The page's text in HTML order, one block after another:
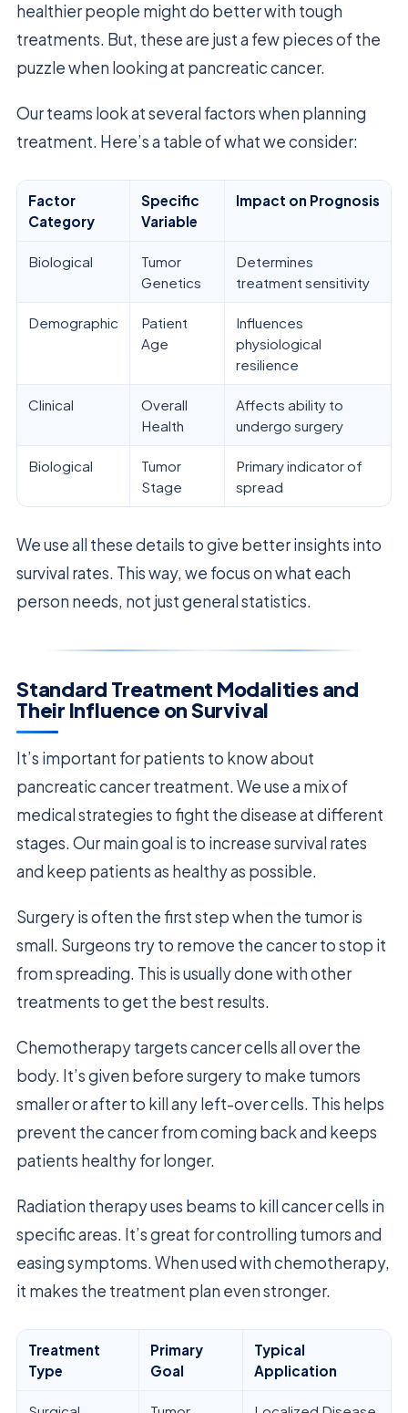
healthier people might do better with tough
treatments. But, these are just a few pieces of the
puzzle when looking at pancreatic cancer.
Our teams look at several factors when planning
treatment. Here’s a table of what we consider:
Factor
Category
Specific
Variable
Impact on Prognosis
Biological
Tumor
Genetics
Determines
treatment sensitivity
Demographic
Patient
Age
Influences
physiological
resilience
Clinical
Overall
Health
Affects ability to
undergo surgery
Biological
Tumor
Stage
Primary indicator of
spread
We use all these details to give better insights into
survival rates. This way, we focus on what each
person needs, not just general statistics.
Standard Treatment Modalities and
Their Influence on Survival
It’s important for patients to know about
pancreatic cancer treatment. We use a mix of
medical strategies to fight the disease at different
stages. Our main goal is to increase survival rates
and keep patients as healthy as possible.
Surgery is often the first step when the tumor is
small. Surgeons try to remove the cancer to stop it
from spreading. This is usually done with other
treatments to get the best results.
Chemotherapy targets cancer cells all over the
body. It’s given before surgery to make tumors
smaller or after to kill any left-over cells. This helps
prevent the cancer from coming back and keeps
patients healthy for longer.
Radiation therapy uses beams to kill cancer cells in
specific areas. It’s great for controlling tumors and
easing symptoms. When used with chemotherapy,
it makes the treatment plan even stronger.
Treatment
Type
Primary
Goal
Typical
Application